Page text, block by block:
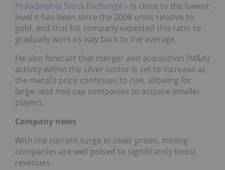
Philadelphia Stock Exchange – is close to the lowest
level it has been since the 2008 crisis relative to
gold, and that his company expected this ratio to
gradually work its way back to the average.
He also forecast that merger and acquisition (M&A)
activity within the silver sector is set to increase as
the metal’s price continues to rise, allowing for
large- and mid-cap companies to acquire smaller
players.
Company news
With the current surge in silver prices, mining
companies are well poised to significantly boost
revenues.